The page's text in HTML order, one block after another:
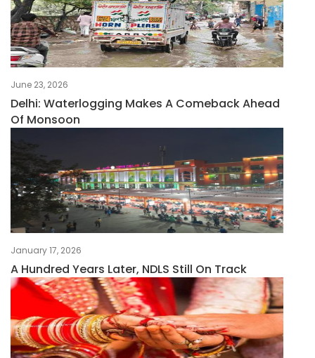
June 23, 2026
Delhi: Waterlogging Makes A Comeback Ahead
Of Monsoon
January 17, 2026
A Hundred Years Later, NDLS Still On Track